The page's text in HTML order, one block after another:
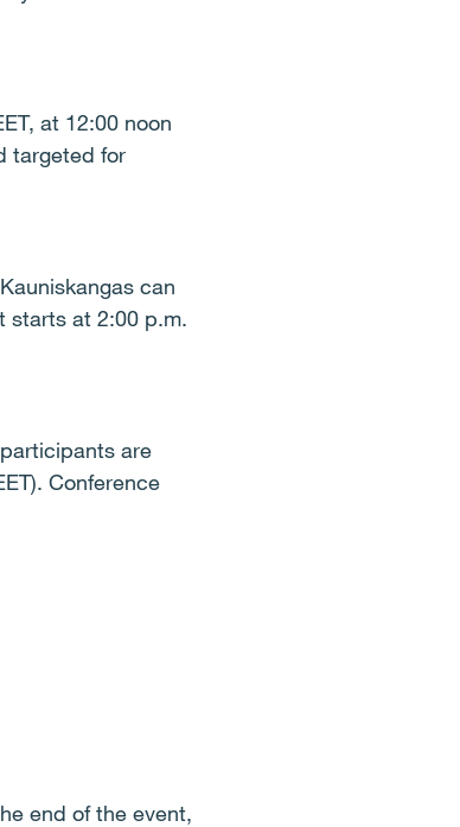
at 12:00 noon
targeted for
can
starts at 2:00 p.m.
are
Conference
end of the event,